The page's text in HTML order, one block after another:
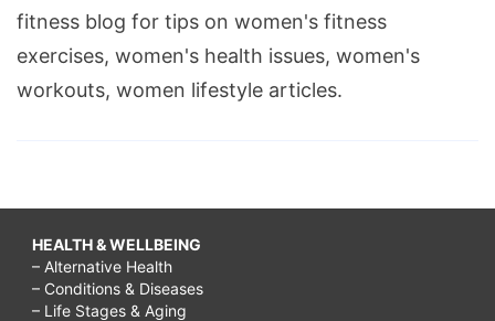
fitness blog for tips on women's fitness
exercises, women's health issues, women's
workouts, women lifestyle articles.
HEALTH & WELLBEING
– Alternative Health
– Conditions & Diseases
– Life Stages & Aging